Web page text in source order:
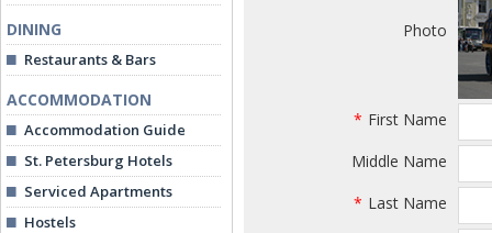
DINING
Restaurants & Bars
ACCOMMODATION
Accommodation Guide
St. Petersburg Hotels
Serviced Apartments
Hostels
Photo
* First Name
Middle Name
* Last Name